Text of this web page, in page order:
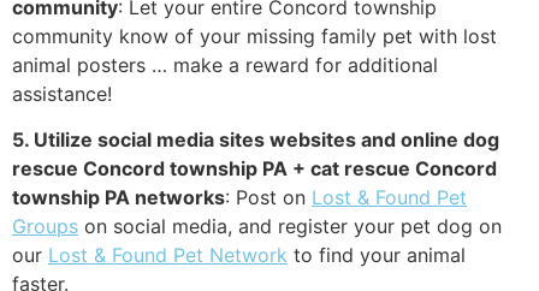
community: Let your entire Concord township
community know of your missing family pet with lost
animal posters … make a reward for additional
assistance!
5. Utilize social media sites websites and online dog
rescue Concord township PA + cat rescue Concord
township PA networks: Post on Lost & Found Pet
Groups on social media, and register your pet dog on
our Lost & Found Pet Network to find your animal
faster.